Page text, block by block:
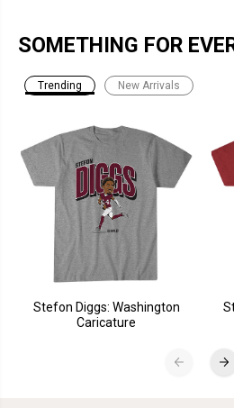
SOMETHING FOR
Trending New Arrivals
Stefon Diggs: Washington
Caricature